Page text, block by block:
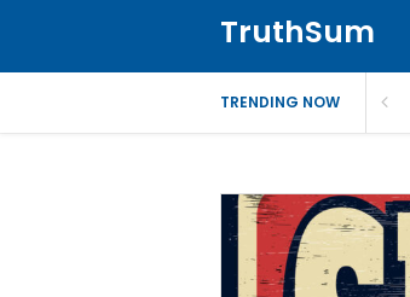
TruthSum
TRENDING NOW